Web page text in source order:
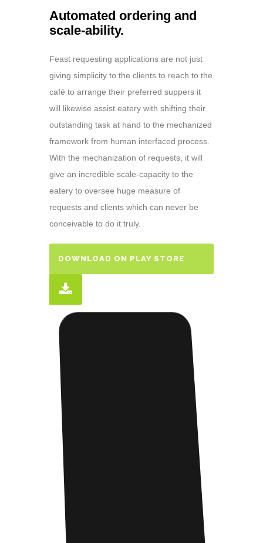
Automated ordering and
scale-ability.
Feast requesting applications are not just
giving simplicity to the clients to reach to the
café to arrange their preferred suppers it
will likewise assist eatery with shifting their
outstanding task at hand to the mechanized
framework from human interfaced process.
With the mechanization of requests, it will
give an incredible scale-capacity to the
eatery to oversee huge measure of
requests and clients which can never be
conceivable to do it truly.
DOWNLOAD ON PLAY STORE